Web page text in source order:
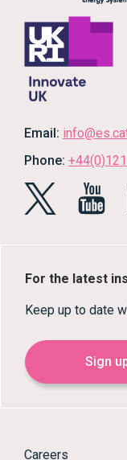
Email:
Phone:
For the latest
Keep up to date
Sign
Careers